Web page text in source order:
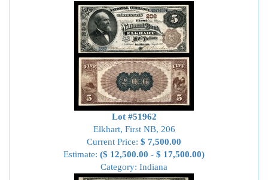
Lot #51962
Elkhart, First NB, 206
Current Price: $ 7,500.00
Estimate: ($ 12,500.00 - $ 17,500.00)
Category: Indiana